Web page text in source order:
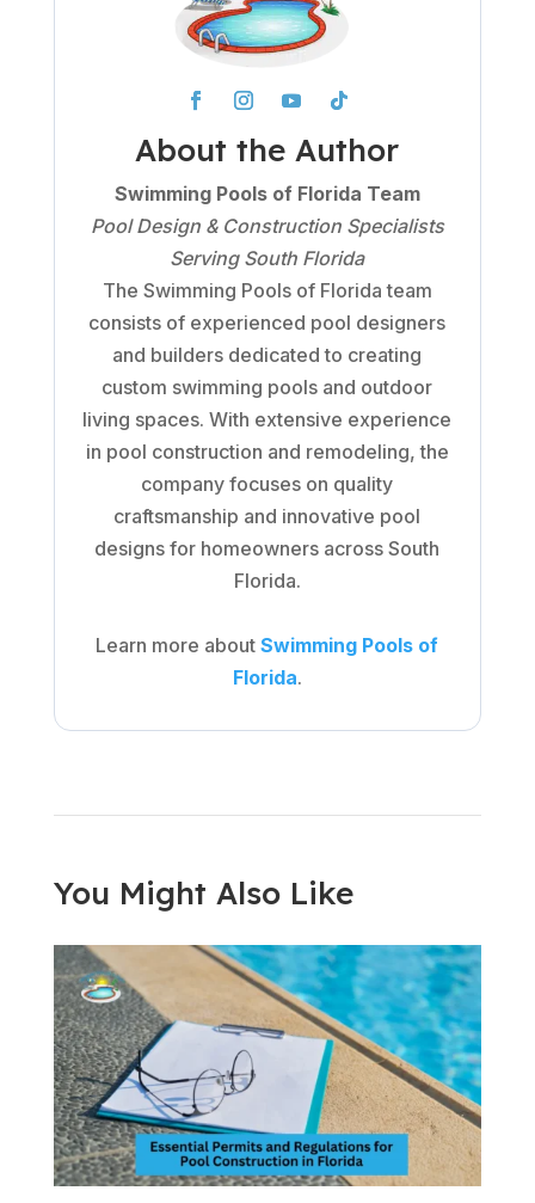
About the Author
Swimming Pools of Florida Team
Pool Design & Construction Specialists
Serving South Florida
The Swimming Pools of Florida team
consists of experienced pool designers
and builders dedicated to creating
custom swimming pools and outdoor
living spaces. With extensive experience
in pool construction and remodeling, the
company focuses on quality
craftsmanship and innovative pool
designs for homeowners across South
Florida.
Learn more aboutSwimming Pools of
Florida.
You Might Also Like